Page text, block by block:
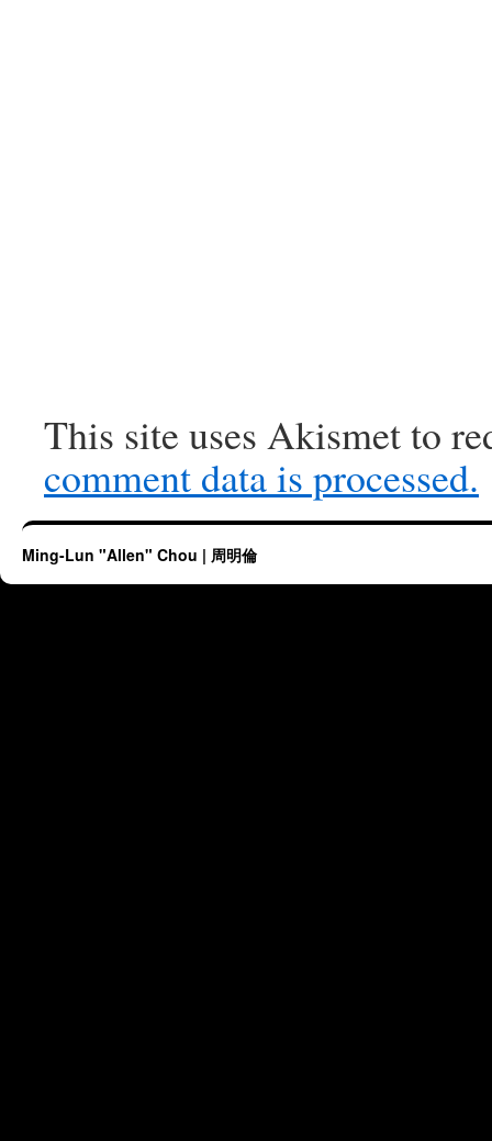
This site uses Akismet to
comment data is processed.
Ming-Lun "Allen" Chou | 周明倫